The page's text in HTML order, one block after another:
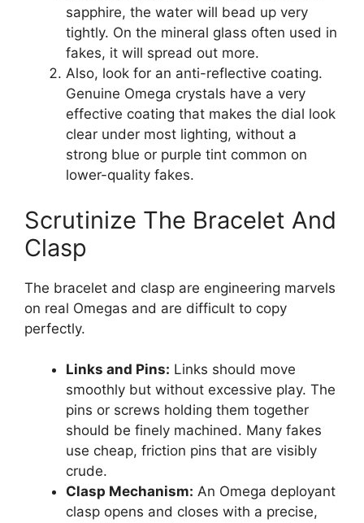
sapphire, the water will bead up very
tightly. On the mineral glass often used in
fakes, it will spread out more.
Also, look for an anti-reflective coating.
Genuine Omega crystals have a very
effective coating that makes the dial look
clear under most lighting, without a
strong blue or purple tint common on
lower-quality fakes.
Scrutinize The Bracelet And
Clasp
The bracelet and clasp are engineering marvels
on real Omegas and are difficult to copy
perfectly.
Links and Pins: Links should move
smoothly but without excessive play. The
pins or screws holding them together
should be finely machined. Many fakes
use cheap, friction pins that are visibly
crude.
Clasp Mechanism: An Omega deployant
clasp opens and closes with a precise,